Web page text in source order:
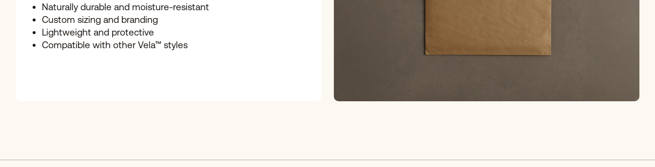
Naturally durable and moisture-resistant
Custom sizing and branding
Lightweight and protective
Compatible with other Vela™ styles